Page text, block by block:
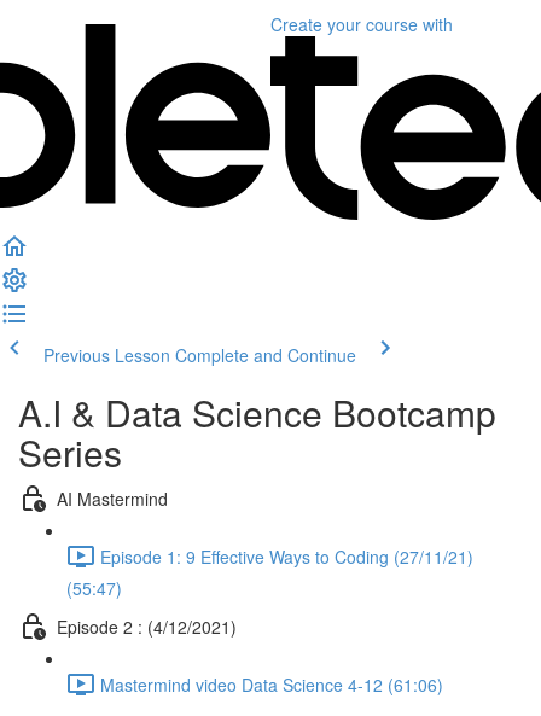
Create your course with
Previous Lesson Complete and Continue
A.I & Data Science Bootcamp
Series
AI Mastermind
Episode 1: 9 Effective Ways to Coding (27/11/21)
(55:47)
Episode 2 : (4/12/2021)
Mastermind video Data Science 4-12 (61:06)